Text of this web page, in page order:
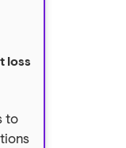
loss
to